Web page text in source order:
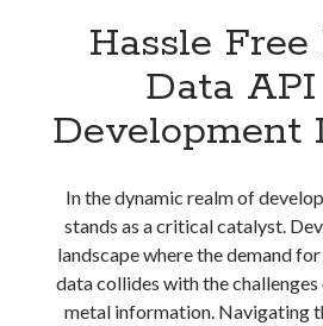
Hassle
Data
Development
In the dynamic realm of
stands as a critical catalyst.
landscape where the demand
data collides with the
metal information. Navigating